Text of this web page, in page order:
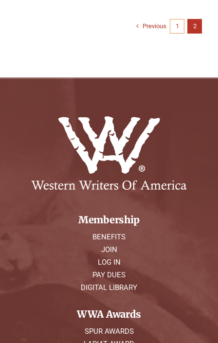
Previous 1 2
Membership
BENEFITS
JOIN
LOG IN
PAY DUES
DIGITAL LIBRARY
WWA Awards
SPUR AWARDS